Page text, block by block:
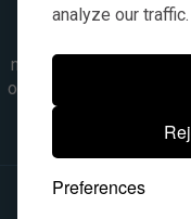
analyze our traffic.
Preferences
numbers, symbols &
only. It is not implied in
the manufacturer
© 2026, All